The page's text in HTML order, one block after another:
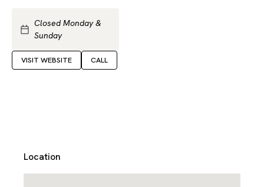
Closed Monday &
Sunday
VISIT WEBSITE CALL
Location